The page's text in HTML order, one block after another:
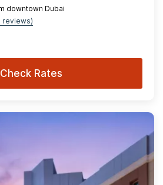
downtown Dubai
reviews)
Check Rates